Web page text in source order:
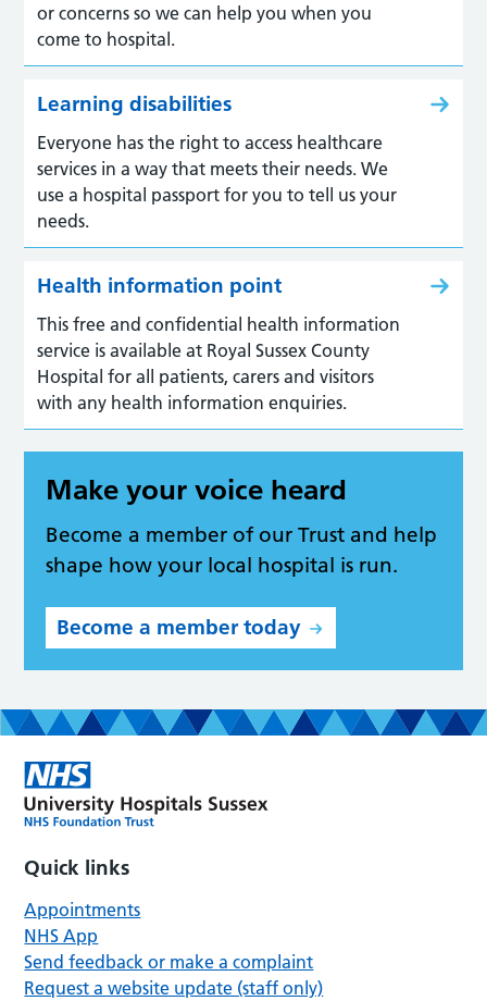
or concerns so we can help you when you
come to hospital.
Learning disabilities
Everyone has the right to access healthcare
services in a way that meets their needs. We
use a hospital passport for you to tell us your
needs.
Health information point
This free and confidential health information
service is available at Royal Sussex County
Hospital for all patients, carers and visitors
with any health information enquiries.
Make your voice heard
Become a member of our Trust and help
shape how your local hospital is run.
Become a member today
Quick links
Appointments
NHS App
Send feedback or make a complaint
Request a website update (staff only)